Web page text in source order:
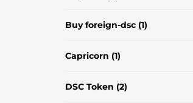
Buy foreign-dsc (1)
Capricorn (1)
DSC Token (2)